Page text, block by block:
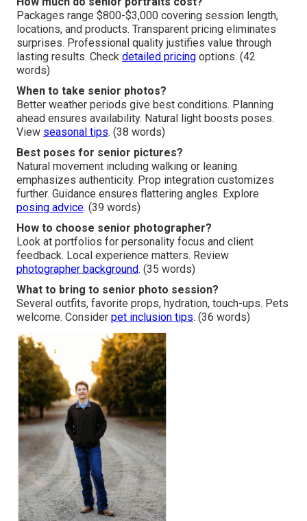
Packages range $800-$3,000 covering session length,
locations, and products. Transparent pricing eliminates
surprises. Professional quality justifies value through
lasting results. Check detailed pricing options. (42
words)
When to take senior photos?
Better weather periods give best conditions. Planning
ahead ensures availability. Natural light boosts poses.
View seasonal tips. (38 words)
Best poses for senior pictures?
Natural movement including walking or leaning
emphasizes authenticity. Prop integration customizes
further. Guidance ensures flattering angles. Explore
posing advice. (39 words)
How to choose senior photographer?
Look at portfolios for personality focus and client
feedback. Local experience matters. Review
photographer background. (35 words)
What to bring to senior photo session?
Several outfits, favorite props, hydration, touch-ups. Pets
welcome. Consider pet inclusion tips. (36 words)